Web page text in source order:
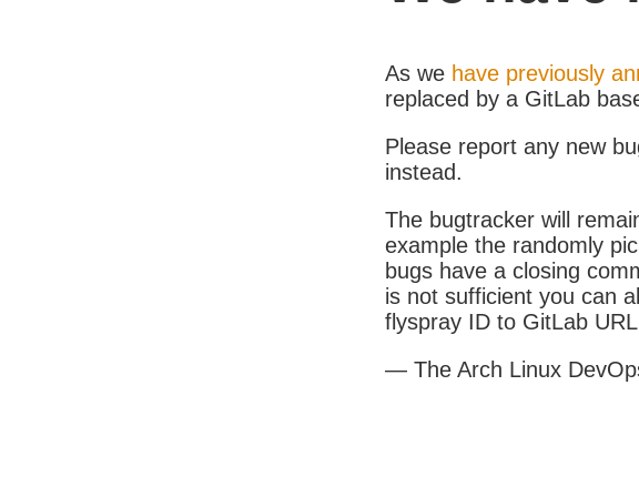
As we have previously
replaced by a GitLab
Please report any new
instead.
The bugtracker will
example the randomly
bugs have a closing
is not sufficient you can
flyspray ID to GitLab URL
— The Arch Linux